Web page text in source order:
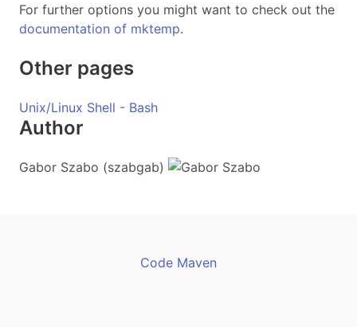
For further options you might want to check out the
documentation of mktemp.
Other pages
Unix/Linux Shell - Bash
Author
Gabor Szabo (szabgab)
Code Maven